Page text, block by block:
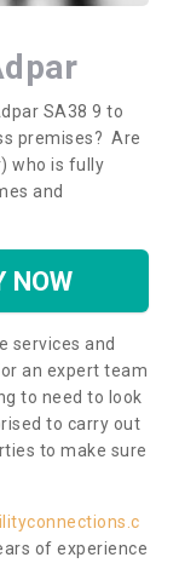
SA38 9 to
premises? Are
who is fully
and
NOW
services and
an expert team
to need to look
to carry out
to make sure
of experience